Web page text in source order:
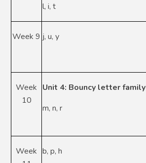
l, i, t
Week 9 j, u, y
Week
10
Unit 4: Bouncy letter family
m, n, r
Week b, p, h